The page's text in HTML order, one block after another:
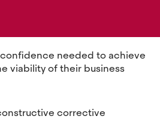
confidence needed to achieve
viability of their business
corrective